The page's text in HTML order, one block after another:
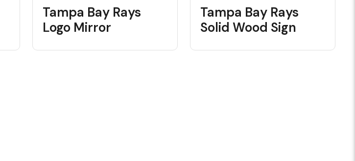
Tampa Bay Rays
Logo Mirror
Tampa Bay Rays
Solid Wood Sign